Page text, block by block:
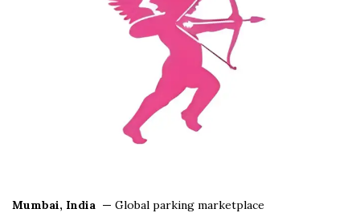
Mumbai, India — Global parking marketplace